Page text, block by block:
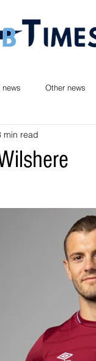
news Other news
min read